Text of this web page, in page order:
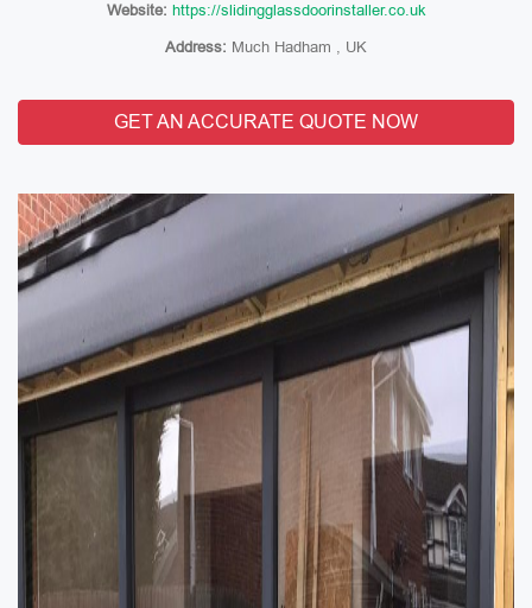
Website: https://slidingglassdoorinstaller.co.uk
Address: Much Hadham , UK
GET AN ACCURATE QUOTE NOW